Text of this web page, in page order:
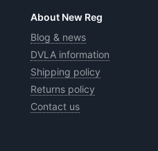
About New Reg
Blog & news
DVLA information
Shipping policy
Returns policy
Contact us